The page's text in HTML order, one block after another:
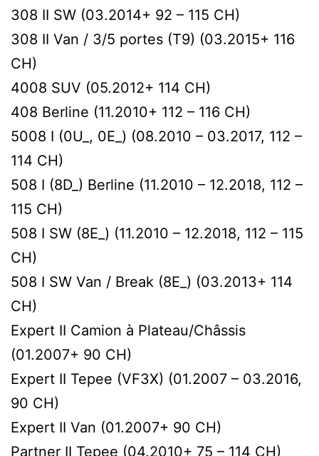
308 II SW (03.2014+ 92 – 115 CH)
308 II Van / 3/5 portes (T9) (03.2015+ 116
CH)
4008 SUV (05.2012+ 114 CH)
408 Berline (11.2010+ 112 – 116 CH)
5008 I (0U_, 0E_) (08.2010 – 03.2017, 112 –
114 CH)
508 I (8D_) Berline (11.2010 – 12.2018, 112 –
115 CH)
508 I SW (8E_) (11.2010 – 12.2018, 112 – 115
CH)
508 I SW Van / Break (8E_) (03.2013+ 114
CH)
Expert II Сamion à Plateau/Сhâssis
(01.2007+ 90 CH)
Expert II Tepee (VF3X) (01.2007 – 03.2016,
90 CH)
Expert II Van (01.2007+ 90 CH)
Partner II Tepee (04.2010+ 75 – 114 CH)